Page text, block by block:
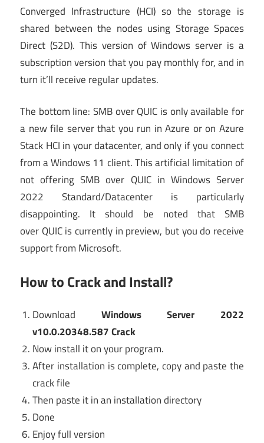
Converged Infrastructure (HCI) so the storage is
shared between the nodes using Storage Spaces
Direct (S2D). This version of Windows server is a
subscription version that you pay monthly for, and in
turn it’ll receive regular updates.
The bottom line: SMB over QUIC is only available for
a new file server that you run in Azure or on Azure
Stack HCI in your datacenter, and only if you connect
from a Windows 11 client. This artificial limitation of
not offering SMB over QUIC in Windows Server
2022 Standard/Datacenter is particularly
disappointing. It should be noted that SMB
over QUIC is currently in preview, but you do receive
support from Microsoft.
How to Crack and Install?
Download Windows Server 2022
v10.0.20348.587 Crack
Now install it on your program.
After installation is complete, copy and paste the
crack file
Then paste it in an installation directory
Done
Enjoy full version